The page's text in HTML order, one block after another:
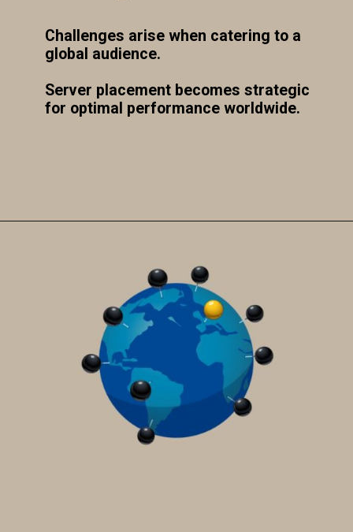
Challenges arise when catering to a
global audience.
Server placement becomes strategic
for optimal performance worldwide.